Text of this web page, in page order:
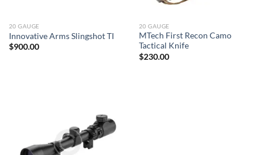
20 GAUGE
Innovative Arms Slingshot TI
$900.00
20 GAUGE
MTech First Recon Camo
Tactical Knife
$230.00